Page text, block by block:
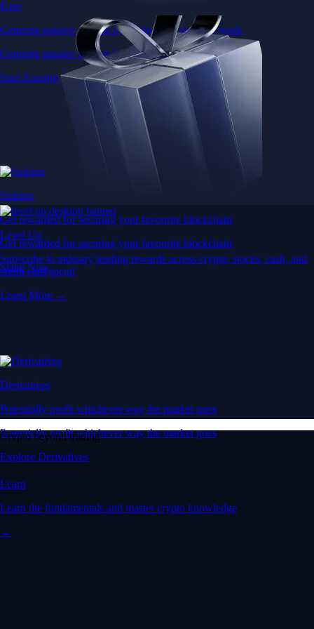
Earn
Generate passive income by putting idle assets to work
Generate passive income by putting idle assets to work
Start Earning
Staking
Get rewarded for securing your favourite blockchain
Get rewarded for securing your favourite blockchain
Stake Now
Derivatives
Potentially profit whichever way the market goes
Potentially profit whichever way the market goes
Explore Derivatives
Level Up
Subscribe to industry leading rewards across crypto, stocks, cash, and
credit card spend
Learn More →
Crypto beyond trading
Learn
Learn the fundamentals and master crypto knowledge
→